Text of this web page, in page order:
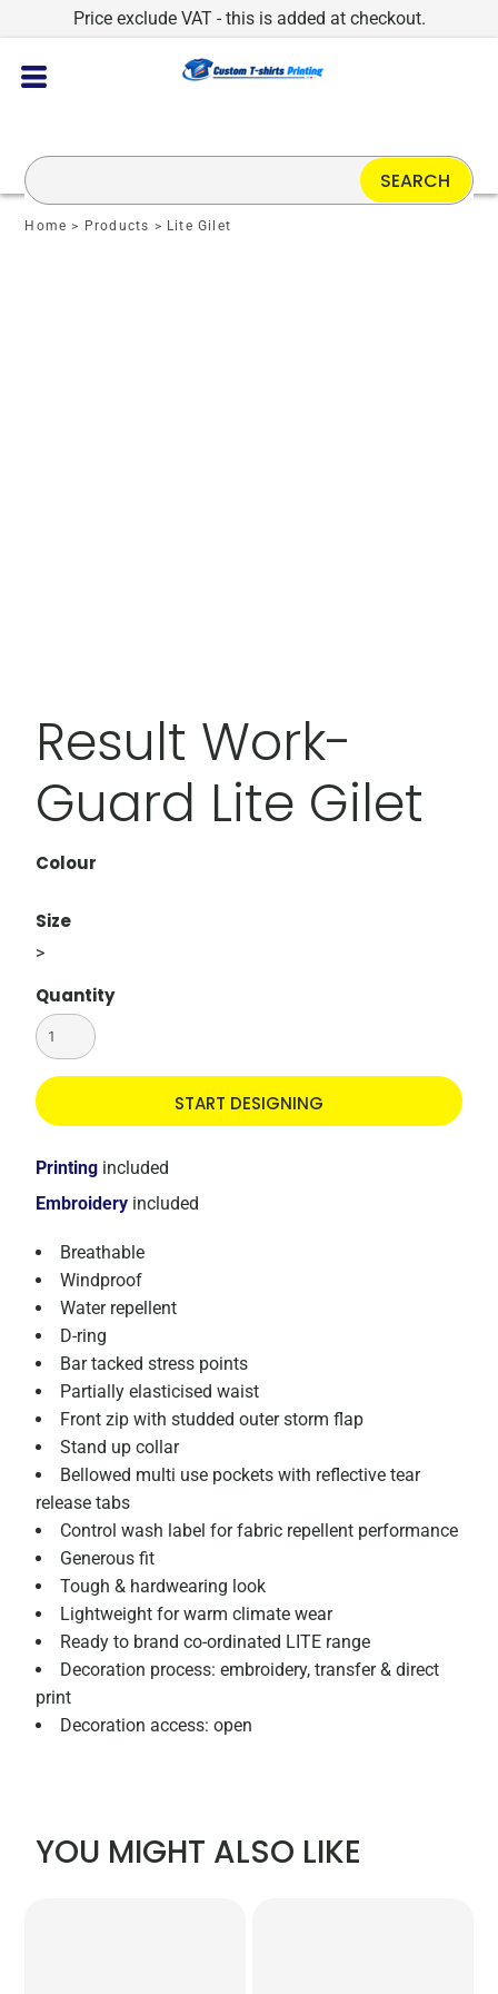
Price exclude VAT - this is added at checkout.
Home > Products > Lite Gilet
Result Work-
Guard Lite Gilet
Colour
Size
>
Quantity
START DESIGNING
Embroidery included
Printing included
Breathable
Windproof
Water repellent
D-ring
Bar tacked stress points
Partially elasticised waist
Front zip with studded outer storm flap
Stand up collar
Bellowed multi use pockets with reflective tear
release tabs
Control wash label for fabric repellent performance
Generous fit
Tough & hardwearing look
Lightweight for warm climate wear
Ready to brand co-ordinated LITE range
Decoration process: embroidery, transfer & direct
print
Decoration access: open
YOU MIGHT ALSO LIKE
SEARCH